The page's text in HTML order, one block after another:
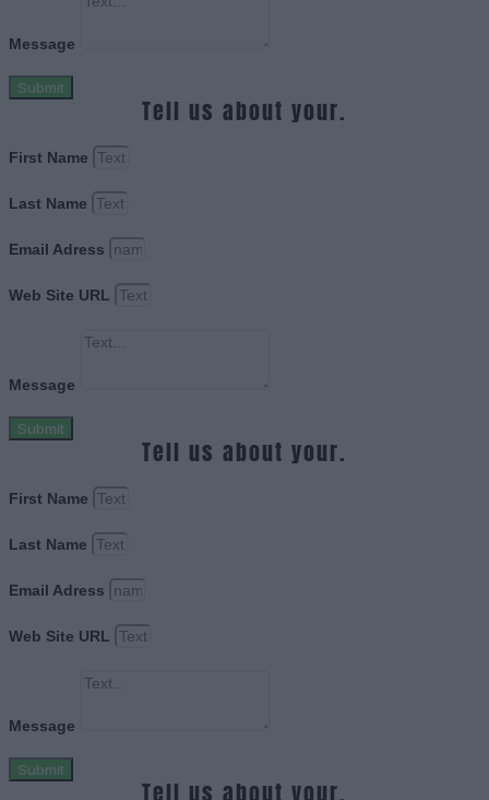
Message
Submit
Tell us about your.
First Name
Last Name
Email Adress
Web Site URL
Message
Submit
Tell us about your.
First Name
Last Name
Email Adress
Web Site URL
Message
Submit